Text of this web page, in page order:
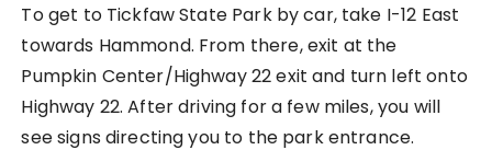
To get to Tickfaw State Park by car, take I-12 East
towards Hammond. From there, exit at the
Pumpkin Center/Highway 22 exit and turn left onto
Highway 22. After driving for a few miles, you will
see signs directing you to the park entrance.